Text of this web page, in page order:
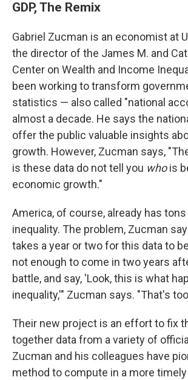
GDP, The Remix
Gabriel Zucman is an economist at
the director of the James M. and
Center on Wealth and Income
been working to transform
statistics — also called "national
almost a decade. He says the
offer the public valuable insights
growth. However, Zucman says,
is these data do not tell you whois
economic growth."
America, of course, already has
inequality. The problem, Zucman
takes a year or two for this data to
not enough to come in two years
battle, and say, 'Look, this is what
inequality,'" Zucman says. "That's
Their new project is an effort to fix
together data from a variety of
Zucman and his colleagues have
method to compute in a more